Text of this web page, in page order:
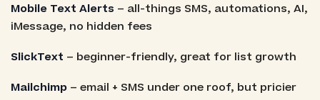
Mobile Text Alerts – all-things SMS, automations, AI,
iMessage, no hidden fees
SlickText – beginner-friendly, great for list growth
Mailchimp– email + SMS under one roof, but pricier